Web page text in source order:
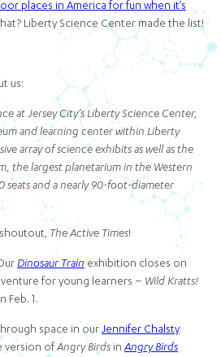
places in America for fun when it’s
Liberty Science Center made the list!
us:
at Jersey City’s Liberty Science Center,
and learning center within Liberty
array of science exhibits as well as the
the largest planetarium in the Western
seats and a nearly 90-foot-diameter
The Active Times!
Dinosaur Train exhibition closes on
for young learners – Wild Kratts!
Feb. 1.
space in ourJennifer Chalsty
version ofAngry Birds in Angry Birds